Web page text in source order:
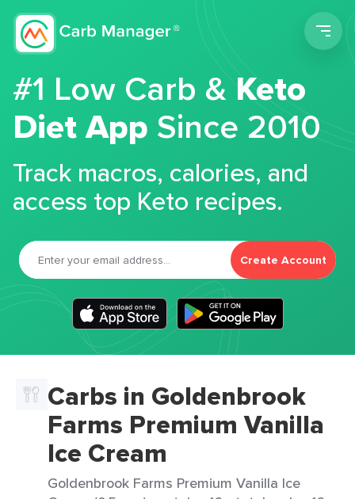
#1 Low Carb &Keto
Diet App Since 2010
Track macros, calories, and
access top Keto recipes.
Create Account
Carbs in Goldenbrook
Farms Premium Vanilla
Ice Cream
Goldenbrook Farms Premium Vanilla Ice